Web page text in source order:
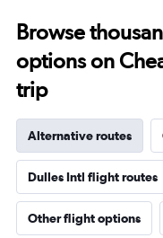
Browse
options on
trip
Alternative routes
Dulles Intl flight routes
Other flight options